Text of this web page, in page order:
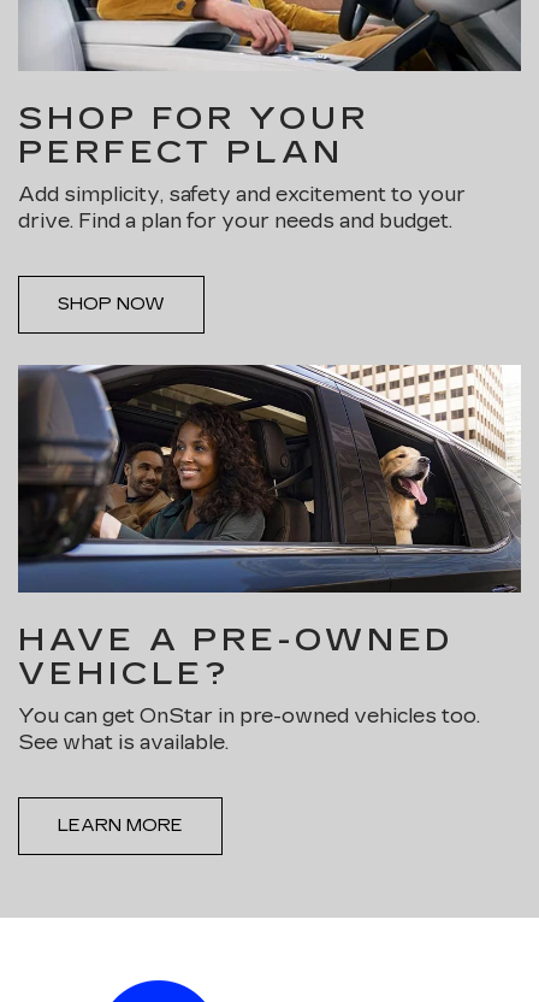
SHOP FOR YOUR
PERFECT PLAN
Add simplicity, safety and excitement to your
drive. Find a plan for your needs and budget.
SHOP NOW
HAVE A PRE-OWNED
VEHICLE?
You can get OnStar in pre-owned vehicles too.
See what is available.
LEARN MORE